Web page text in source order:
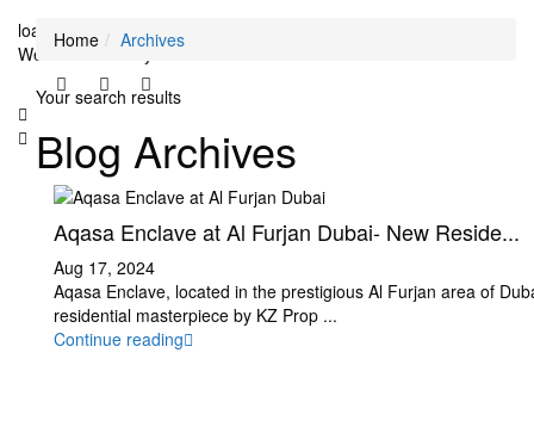
loading...
We didn't find any results
Home Archives
Your search results
Blog Archives
Aqasa Enclave at Al Furjan Dubai- New Reside...
Aug 17, 2024
Aqasa Enclave, located in the prestigious Al Furjan area of
residential masterpiece by KZ Prop ...
Continue reading